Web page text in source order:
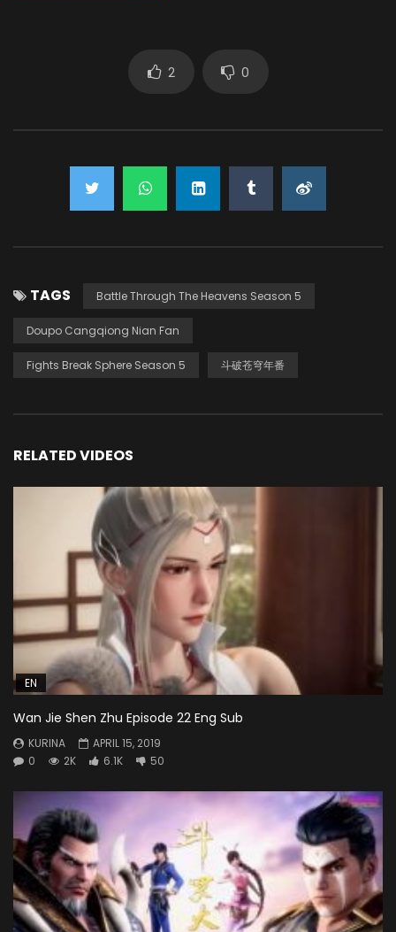
2 0
TAGS Battle Through The Heavens Season 5
Doupo Cangqiong Nian Fan
Fights Break Sphere Season 5 斗破苍穹年番
RELATED VIDEOS
EN
Wan Jie Shen Zhu Episode 22 Eng Sub
KURINA
APRIL 15, 2019
0
2K 6.1K 50